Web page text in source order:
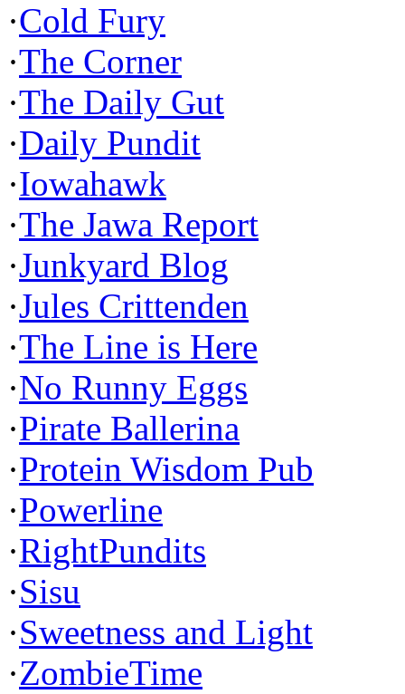
·Cold Fury
·The Corner
·The Daily Gut
·Daily Pundit
·Iowahawk
·The Jawa Report
·Junkyard Blog
·Jules Crittenden
·The Line is Here
·No Runny Eggs
·Pirate Ballerina
·Protein Wisdom Pub
·Powerline
·RightPundits
·Sisu
·Sweetness and Light
·ZombieTime